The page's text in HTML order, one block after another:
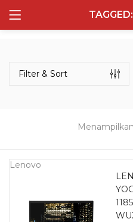
LOGIN
Remember me
Lost
Semua
132 items
Laptop Gaming
160 items
Filter & Sort
Lenovo